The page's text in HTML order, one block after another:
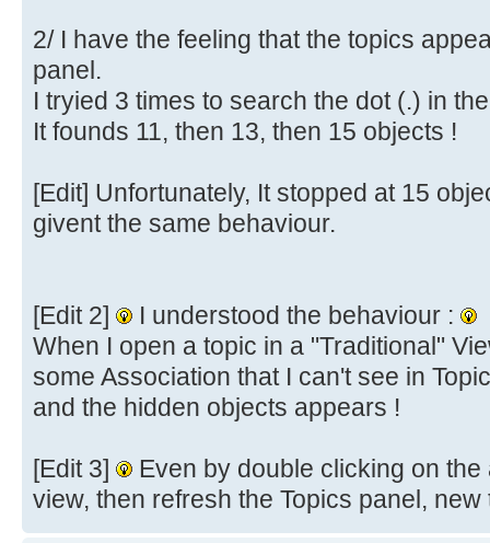
2/ I have the feeling that the topics
panel.
I tryied 3 times to search the dot (.) in
It founds 11, then 13, then 15 objects !
[Edit] Unfortunately, It stopped at 15
givent the same behaviour.
[Edit 2]
I understood the behaviour :
When I open a topic in a "Traditional"
some Association that I can't see in
and the hidden objects appears !
[Edit 3]
Even by double clicking on
view, then refresh the Topics panel,